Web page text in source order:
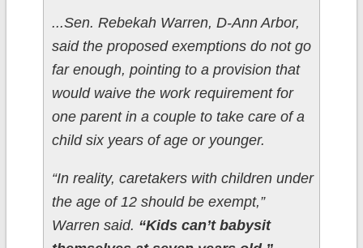
...Sen. Rebekah Warren, D-Ann Arbor,
said the proposed exemptions do not go
far enough, pointing to a provision that
would waive the work requirement for
one parent in a couple to take care of a
child six years of age or younger.
“In reality, caretakers with children under
the age of 12 should be exempt,”
Warren said. “Kids can’t babysit